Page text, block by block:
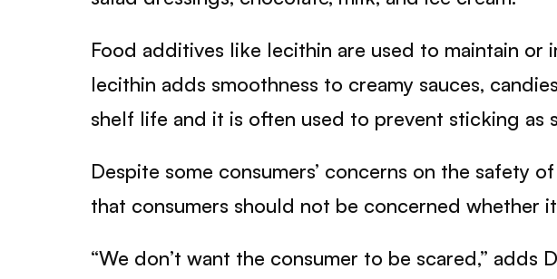
Food additives like lecithin are used to maintain or
lecithin adds smoothness to creamy sauces,
shelf life and it is often used to prevent sticking as
Despite some consumers’ concerns on the safety
that consumers should not be concerned whether
“We don’t want the consumer to be scared,”